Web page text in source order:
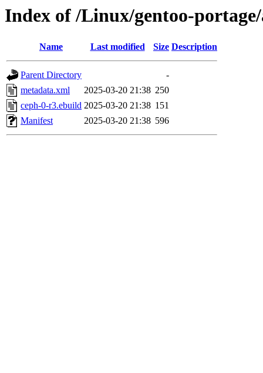
Index of /Linux/gentoo-
Name Last modified Size Description
Parent Directory
-
metadata.xml
2025-03-20 21:38 250
ceph-0-r3.ebuild 2025-03-20 21:38 151
Manifest
2025-03-20 21:38 596